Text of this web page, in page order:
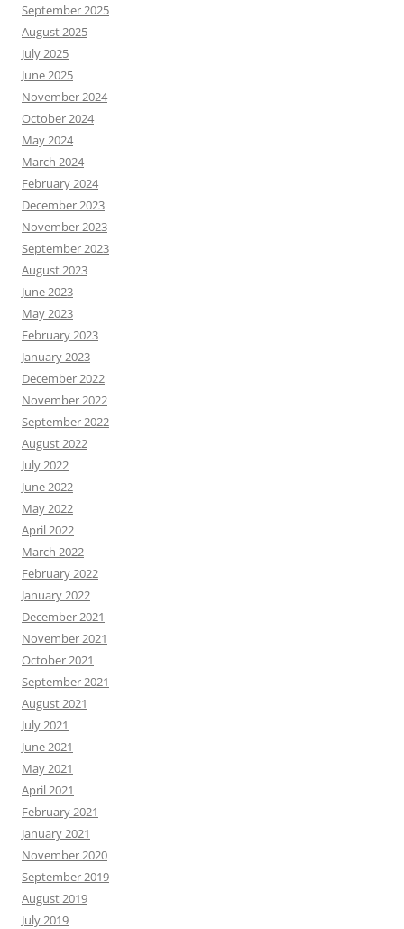
September 2025
August 2025
July 2025
June 2025
November 2024
October 2024
May 2024
March 2024
February 2024
December 2023
November 2023
September 2023
August 2023
June 2023
May 2023
February 2023
January 2023
December 2022
November 2022
September 2022
August 2022
July 2022
June 2022
May 2022
April 2022
March 2022
February 2022
January 2022
December 2021
November 2021
October 2021
September 2021
August 2021
July 2021
June 2021
May 2021
April 2021
February 2021
January 2021
November 2020
September 2019
August 2019
July 2019